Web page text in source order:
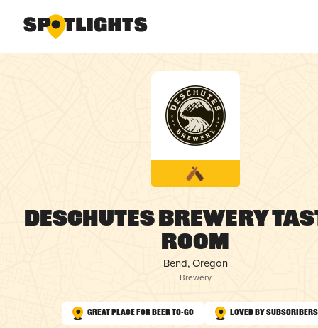
Deschutes Brewery
Room
Bend, Oregon
Brewery
Great Place for Beer To-Go Loved by Subscribers